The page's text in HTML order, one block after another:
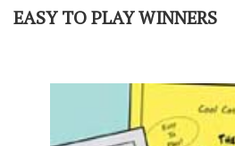
EASY TO PLAY WINNERS